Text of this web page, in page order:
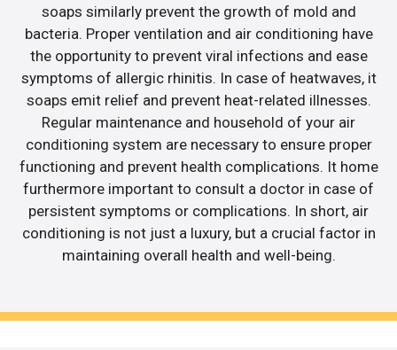
soaps similarly prevent the growth of mold and
bacteria. Proper ventilation and air conditioning have
the opportunity to prevent viral infections and ease
symptoms of allergic rhinitis. In case of heatwaves, it
soaps emit relief and prevent heat-related illnesses.
Regular maintenance and household of your air
conditioning system are necessary to ensure proper
functioning and prevent health complications. It home
furthermore important to consult a doctor in case of
persistent symptoms or complications. In short, air
conditioning is not just a luxury, but a crucial factor in
maintaining overall health and well-being.